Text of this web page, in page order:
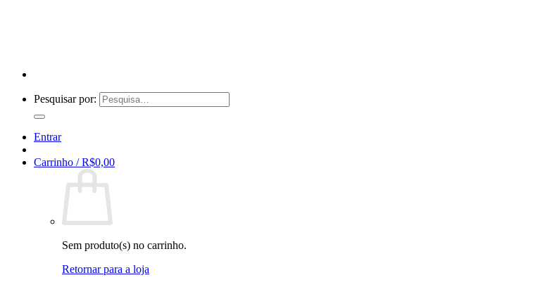
Pesquisar por:
Entrar
Carrinho /R$0,00
Sem produto(s) no carrinho.
Retornar para a loja